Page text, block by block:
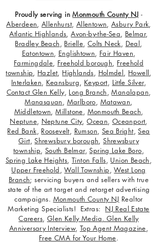
Proudly serving inMonmouth County NJ -
Aberdeen,Allenhurst, Allentown,Asbury Park,
Atlantic Highlands,Avon-by-the-Sea, Belmar,
Bradley Beach, Brielle, Colts Neck, Deal,
Eatontown, Englishtown, Fair Haven,
Farmingdale, Freehold borough, Freehold
township, Hazlet, Highlands, Holmdel, Howell,
Interlaken, Keansburg, Keyport, Little Silver,
Contact Glen Kelly, Long Branch,Manalapan,
Manasquan, Marlboro, Matawan,
Middletown,Millstone, Monmouth Beach,
Neptune, Neptune City,Ocean, Oceanport,
Red Bank, Roosevelt, Rumson, Sea Bright,Sea
Girt,Shrewsbury borough,Shrewsbury
township, South Belmar,Spring Lake Boro,
Spring Lake Heights,Tinton Falls, Union Beach,
Upper Freehold,Wall Township,West Long
Branch; servicing buyers and sellers with true
state of the art target and retarget advertising
campaigns. Monmouth County NJ Realtor
Marketing Specialists! Extras: NJ Real Estate
Careers, Glen Kelly Media, Glen Kelly
Anniversary Interview, Top Agent Magazine,
Free CMA for Your Home.